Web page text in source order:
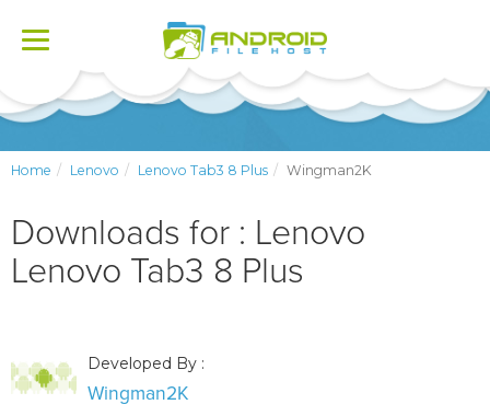
Toggle
Home Lenovo Lenovo Tab3 8 Plus Wingman2K
Downloads for : Lenovo
Lenovo Tab3 8 Plus
Developed By :
Wingman2K